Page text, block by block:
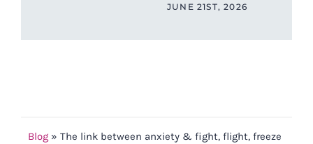
JUNE 21ST, 2026
Blog » The link between anxiety & fight, flight, freeze